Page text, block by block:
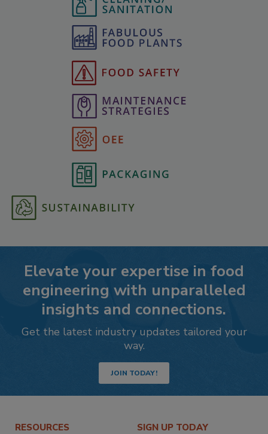
Elevate your expertise in food
engineering with unparalleled
insights and connections.
Get the latest industry updates tailored your
way.
JOIN TODAY!
RESOURCES SIGN UP TODAY